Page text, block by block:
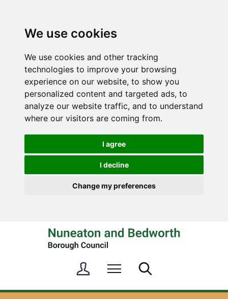
We use cookies
We use cookies and other tracking
technologies to improve your browsing
experience on our website, to show you
personalized content and targeted ads, to
analyze our website traffic, and to understand
where our visitors are coming from.
I agree
I decline
Change my preferences
i
t
o
c
o
n
t
t
i
t
o
n
a
v
i
t
i
o
n
g
Menu